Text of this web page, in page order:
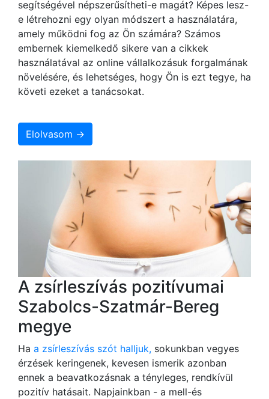
segítségével népszerűsítheti-e magát? Képes lesz-
e létrehozni egy olyan módszert a használatára,
amely működni fog az Ön számára? Számos
embernek kiemelkedő sikere van a cikkek
használatával az online vállalkozásuk forgalmának
növelésére, és lehetséges, hogy Ön is ezt tegye, ha
követi ezeket a tanácsokat.
Elolvasom →
A zsírleszívás pozitívumai
Szabolcs-Szatmár-Bereg
megye
Ha a zsírleszívás szót halljuk, sokunkban vegyes
érzések keringenek, kevesen ismerik azonban
ennek a beavatkozásnak a tényleges, rendkívül
pozitív hatásait. Napjainkban - a mell-és